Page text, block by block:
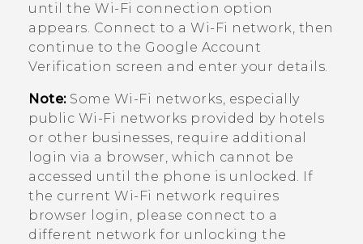
until the Wi‍-Fi connection option
appears. Connect to a Wi‍-Fi network, then
continue to the Google Account
Verification screen and enter your details.
Note:Some Wi‍-Fi networks, especially
public Wi‍-Fi networks provided by hotels
or other businesses, require additional
login via a browser, which cannot be
accessed until the phone is unlocked. If
the current Wi‍-Fi network requires
browser login, please connect to a
different network for unlocking the